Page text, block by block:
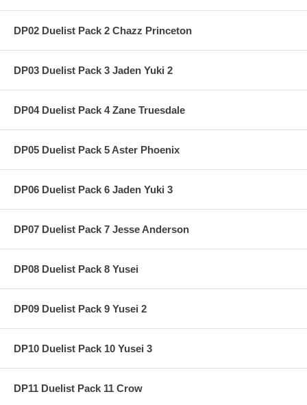
DP02 Duelist Pack 2 Chazz Princeton
DP03 Duelist Pack 3 Jaden Yuki 2
DP04 Duelist Pack 4 Zane Truesdale
DP05 Duelist Pack 5 Aster Phoenix
DP06 Duelist Pack 6 Jaden Yuki 3
DP07 Duelist Pack 7 Jesse Anderson
DP08 Duelist Pack 8 Yusei
DP09 Duelist Pack 9 Yusei 2
DP10 Duelist Pack 10 Yusei 3
DP11 Duelist Pack 11 Crow